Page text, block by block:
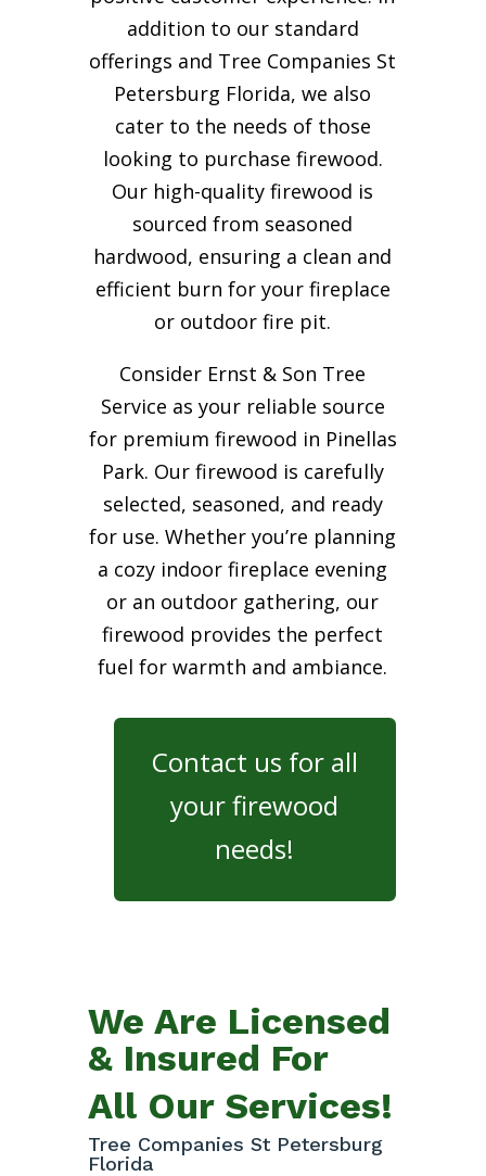
addition to our standard
offerings and Tree Companies St
Petersburg Florida, we also
cater to the needs of those
looking to purchase firewood.
Our high-quality firewood is
sourced from seasoned
hardwood, ensuring a clean and
efficient burn for yourfireplace
or outdoor fire pit.
Consider Ernst & Son Tree
Service as your reliable source
for premium firewood in Pinellas
Park. Our firewood is carefully
selected, seasoned, and ready
for use. Whether you’re planning
a cozy indoor fireplace evening
or an outdoor gathering, our
firewood provides the perfect
fuel for warmth and ambiance.
Contact us for all
your firewood
needs!
We Are Licensed
& Insured For
All Our Services!
Tree Companies St Petersburg
Florida